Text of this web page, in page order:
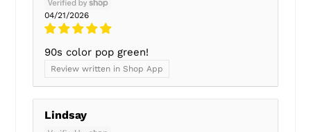
04/21/2026
90s color pop green!
Review written in Shop App
Lindsay